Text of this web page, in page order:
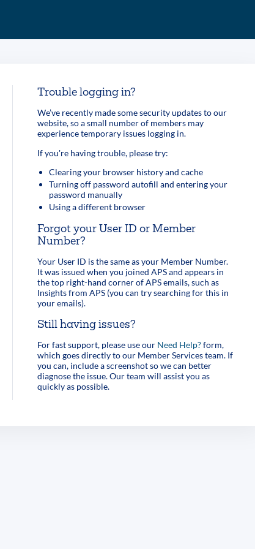
Trouble logging in?
We’ve recently made some security updates to our
website, so a small number of members may
experience temporary issues logging in.
If you're having trouble, please try:
Clearing your browser history and cache
Turning off password autofill and entering your
password manually
Using a different browser
Forgot your User ID or Member
Number?
Your User ID is the same as your Member Number.
It was issued when you joined APS and appears in
the top right-hand corner of APS emails, such as
Insights from APS (you can try searching for this in
your emails).
Still having issues?
For fast support, please use our Need Help?form,
which goes directly to our Member Services team. If
you can, include a screenshot so we can better
diagnose the issue. Our team will assist you as
quickly as possible.